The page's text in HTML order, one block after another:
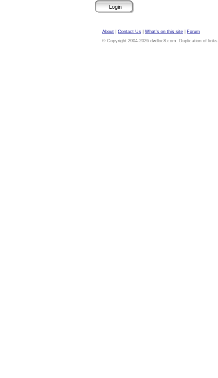
About Contact Us What's on this site
Forum
© Copyright 2004-2026 dvdloc8.com. Duplication of